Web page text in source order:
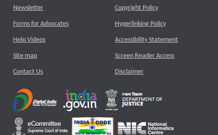
Newsletter
Forms for Advocates
Help Videos
Site map
Contact Us
Copyright Policy
Hyperlinking Policy
Accessibility Statement
Screen Reader Access
Disclaimer